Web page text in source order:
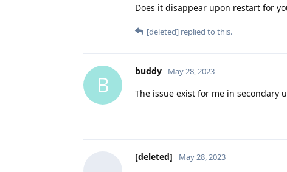
Does it disappear upon restart for
[deleted] replied to this.
B
buddy May 28, 2023
The issue exist for me in secondary
[deleted] May 28, 2023